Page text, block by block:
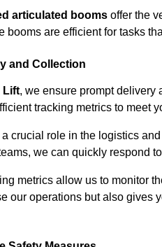
articulated booms offer the
booms are efficient for tasks
and Collection
Lift, we ensure prompt delivery
tracking metrics to meet
crucial role in the logistics
we can quickly respond
metrics allow us to monitor
our operations but also gives